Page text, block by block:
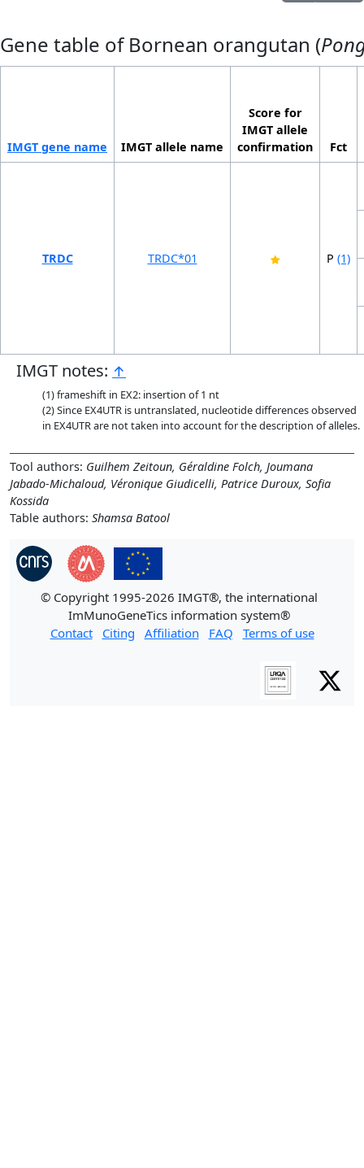
Gene table of Bornean orangutan (
IMGT gene name IMGT allele name
Score for
IMGT allele
confirmation
Fct
TRDC TRDC*01 P (1)
IMGT notes: ↑
frameshift in EX2: insertion of 1 nt
Since EX4UTR is untranslated, nucleotide differences observed
in EX4UTR are not taken into account for the description of alleles.
Tool authors: Guilhem Zeitoun, Géraldine Folch, Joumana
Jabado-Michaloud, Véronique Giudicelli, Patrice Duroux, Sofia
Kossida
Table authors: Shamsa Batool
© Copyright 1995-2026 IMGT®, the international
ImMunoGeneTics information system®
Contact
Citing Affiliation FAQ Terms of use